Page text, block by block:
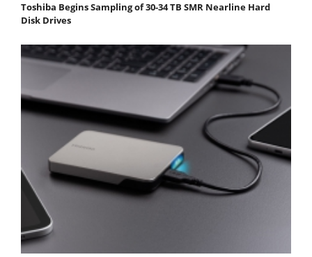
Toshiba Begins Sampling of 30-34 TB SMR Nearline Hard
Disk Drives